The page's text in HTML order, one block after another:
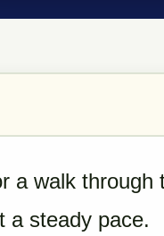
a walk through
a steady pace.